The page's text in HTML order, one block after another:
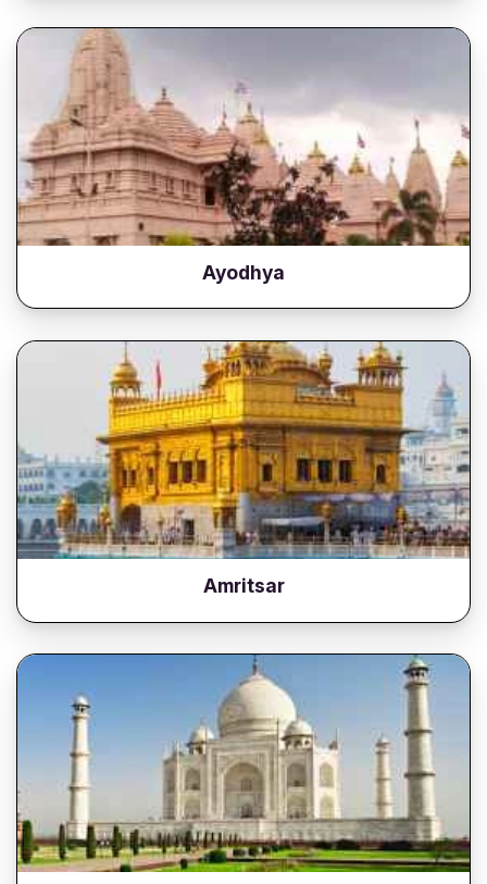
Ayodhya
Amritsar